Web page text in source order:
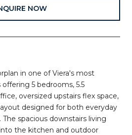
NOW
in one of Viera's most
5 bedrooms, 5.5
oversized upstairs flex space,
designed for both everyday
spacious downstairs living
the kitchen and outdoor